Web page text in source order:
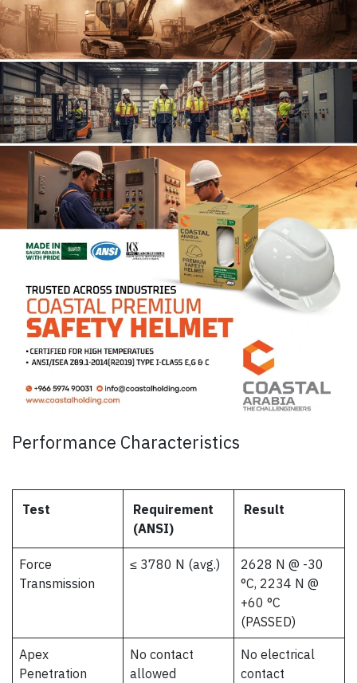
Performance Characteristics
Test
Requirement
(ANSI)
Result
Force
Transmission
≤ 3780 N (avg.)
2628 N @ -30
°C, 2234 N @
+60 °C
(PASSED)
Apex
Penetration
No contact
allowed
No electrical
contact